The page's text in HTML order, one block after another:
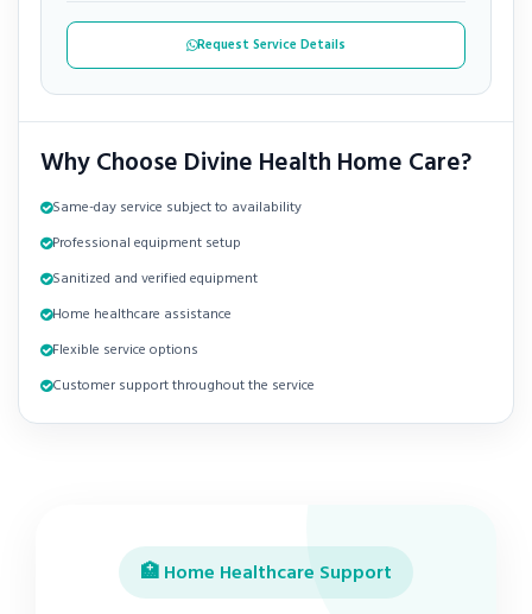
Request Service Details
Why Choose Divine Health Home Care?
Same-day service subject to availability
Professional equipment setup
Sanitized and verified equipment
Home healthcare assistance
Flexible service options
Customer support throughout the service
🏥 Home Healthcare Support